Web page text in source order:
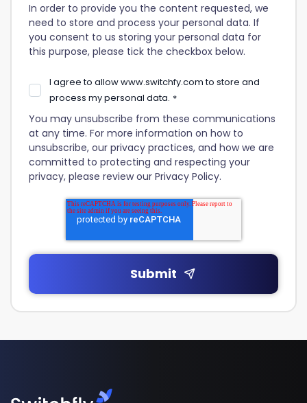
In order to provide you the content requested, we
need to store and process your personal data. If
you consent to us storing your personal data for
this purpose, please tick the checkbox below.
I agree to allow www.switchfy.com to store and
process my personal data. *
You may unsubscribe from these communications
at any time. For more information on how to
unsubscribe, our privacy practices, and how we are
committed to protecting and respecting your
privacy, please review our Privacy Policy.